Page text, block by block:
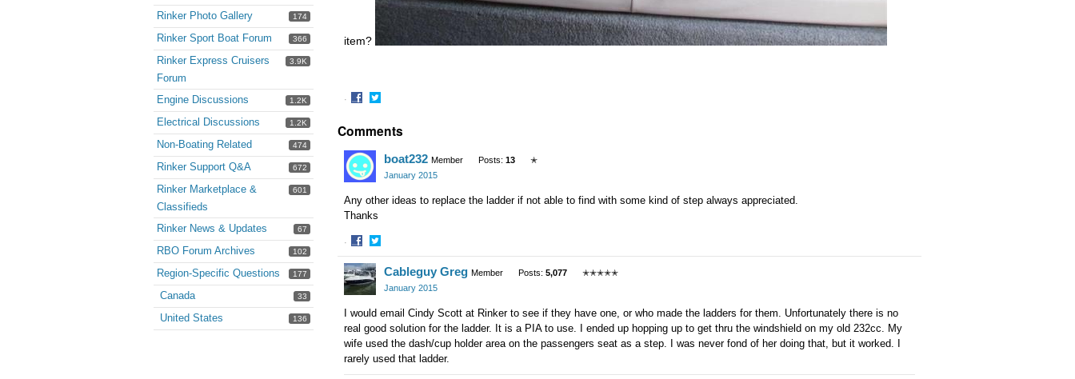
174
Rinker Photo Gallery
366
Rinker Sport Boat Forum
3.9K
Rinker Express Cruisers
Forum
1.2K
Engine Discussions
1.2K
Electrical Discussions
474
Non-Boating Related
672
Rinker Support Q&A
601
Rinker Marketplace &
Classifieds
67
Rinker News & Updates
102
RBO Forum Archives
177
Region-Specific Questions
33
Canada
136
United States
item?
·
on
on
Comments
boat232 Member Posts: 13
✭
January 2015
Any other ideas to replace the ladder if not able to find with some kind of step always appreciated.
Thanks
·
Share
on
Facebook
Share
on
Twitter
Cableguy Greg Member Posts: 5,077
✭✭✭✭✭
January 2015
I would email Cindy Scott at Rinker to see if they have one, or who made the ladders for them. Unfortunately there is no
real good solution for the ladder. It is a PIA to use. I ended up hopping up to get thru the windshield on my old 232cc. My
wife used the dash/cup holder area on the passengers seat as a step. I was never fond of her doing that, but it worked. I
rarely used that ladder.